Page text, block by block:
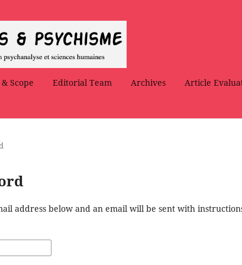
Scope Editorial Team Archives Article
address below and an email will be sent with